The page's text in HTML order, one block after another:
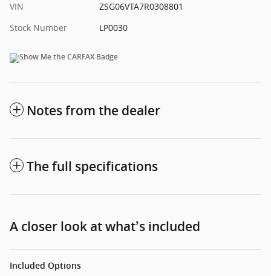
VIN
ZSG06VTA7R0308801
Stock Number
LP0030
Notes from the dealer
The full specifications
A closer look at what’s included
Included Options